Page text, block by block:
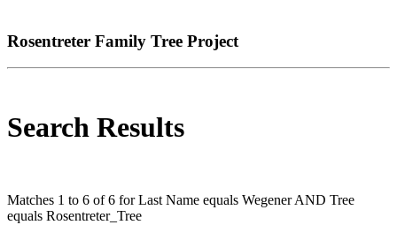
Rosentreter Family Tree Project
Search Results
Matches 1 to 6 of 6 for Last Name equals Wegener AND Tree
equals Rosentreter_Tree